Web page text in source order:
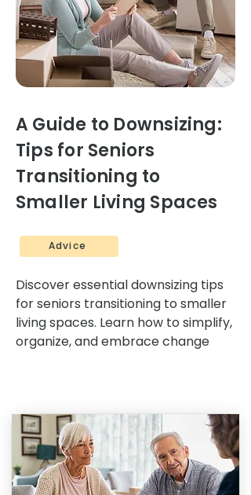
A Guide to Downsizing:
Tips for Seniors
Transitioning to
Smaller Living Spaces
Advice
Discover essential downsizing tips
for seniors transitioning to smaller
living spaces. Learn how to simplify,
organize, and embrace change